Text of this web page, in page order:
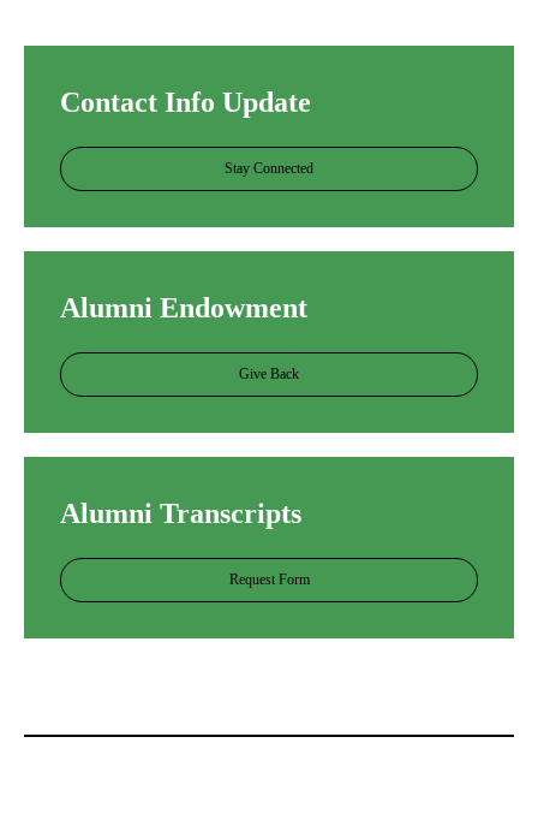
Contact Info Update
Stay Connected
Alumni Endowment
Give Back
Alumni Transcripts
Request Form